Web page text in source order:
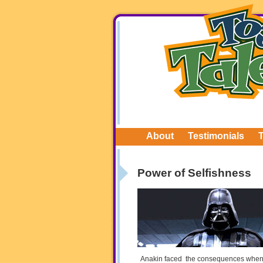
About Testimonials
Power of Selfishness
Anakin faced the consequences